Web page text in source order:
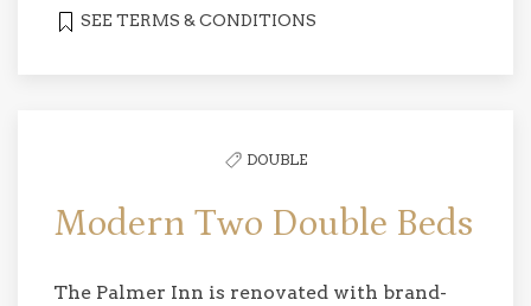
SEE TERMS & CONDITIONS
DOUBLE
Modern Two Double Beds
The Palmer Inn is renovated with brand-